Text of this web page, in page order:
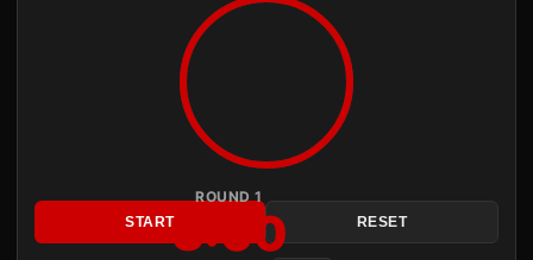
ROUND 1
3:00
START RESET